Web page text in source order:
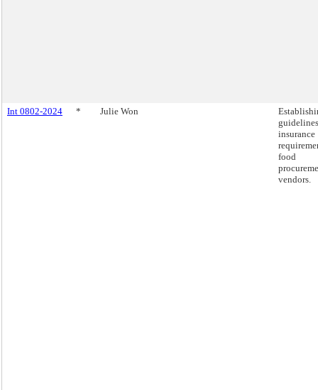
Int 0802-2024 * Julie Won
insurance
food
vendors.